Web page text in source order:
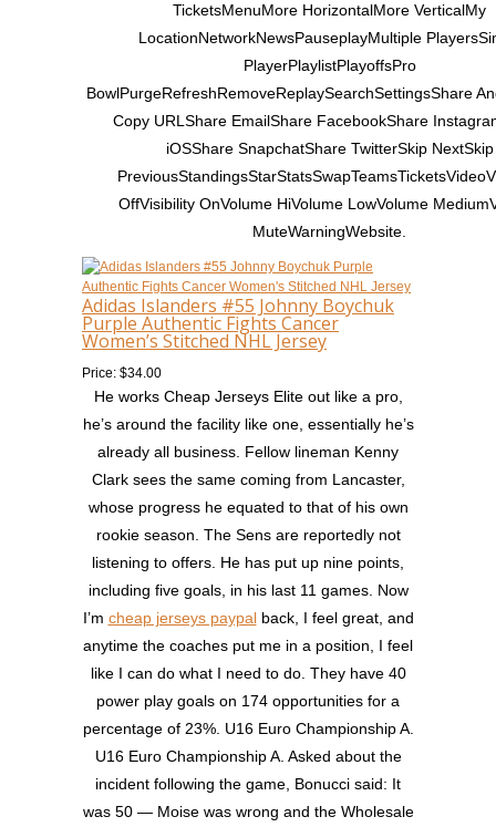
TicketsMenuMore HorizontalMore VerticalMy
LocationNetworkNewsPauseplayMultiple
PlayerPlaylistPlayoffsPro
BowlPurgeRefreshRemoveReplaySearchSettingsShare
Copy URLShare EmailShare FacebookShare
iOSShare SnapchatShare TwitterSkip NextSkip
OffVisibility OnVolume HiVolume LowVolume
MuteWarningWebsite.
Adidas Islanders #55 Johnny Boychuk
Purple Authentic Fights Cancer
Women’s Stitched NHL Jersey
Price: $34.00
He works Cheap Jerseys Elite out like a pro,
he’s around the facility like one, essentially he’s
already all business. Fellow lineman Kenny
Clark sees the same coming from Lancaster,
whose progress he equated to that of his own
rookie season. The Sens are reportedly not
listening to offers. He has put up nine points,
including five goals, in his last 11 games. Now
I’m cheap jerseys paypalback, I feel great, and
anytime the coaches put me in a position, I feel
like I can do what I need to do. They have 40
power play goals on 174 opportunities for a
percentage of 23%. U16 Euro Championship A.
U16 Euro Championship A. Asked about the
incident following the game, Bonucci said: It
was 50 — Moise was wrong and the Wholesale